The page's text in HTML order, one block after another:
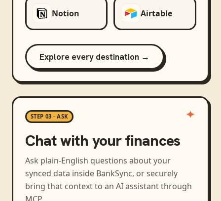
Notion Airtable
Explore every destination →
STEP 03 · ASK
Chat with your finances
Ask plain-English questions about your
synced data inside BankSync, or securely
bring that context to an AI assistant through
MCP.